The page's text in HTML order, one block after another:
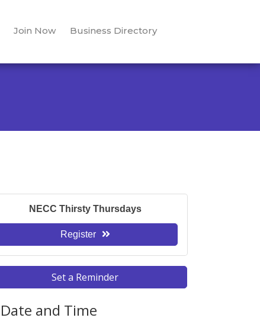
Join Now Business Directory
NECC Thirsty Thursdays
Register
Set a Reminder
Date and Time